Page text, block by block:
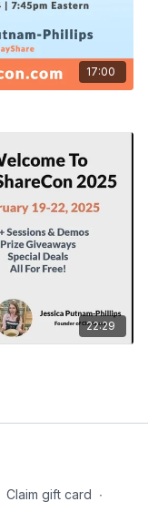
17:00
22:29
Claim gift card ∙